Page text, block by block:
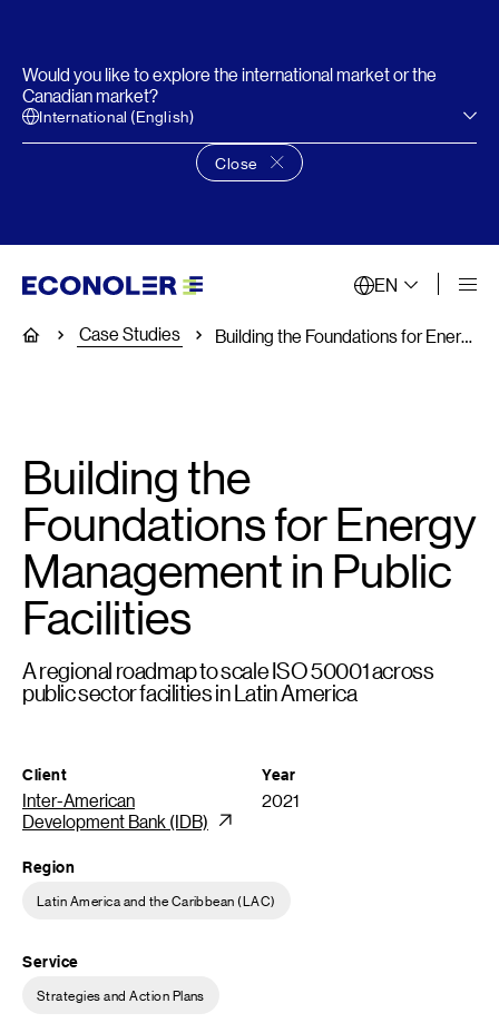
Would you like to explore the international market or the
Canadian market?
International (English)
Close
Close language choice banner
EN
Home
Case Studies Building the Foundations for Energy Management in Public Facilities
Building the
Foundations for Energy
Management in Public
Facilities
A regional roadmap to scale ISO 50001 across
public sector facilities in Latin America
Client
Inter-American
Development Bank (IDB)
Year
2021
Region
Latin America and the Caribbean (LAC)
Service
Strategies and Action Plans